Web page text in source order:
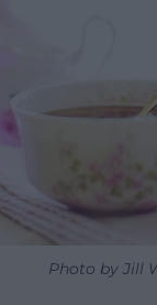
Photo by Jill